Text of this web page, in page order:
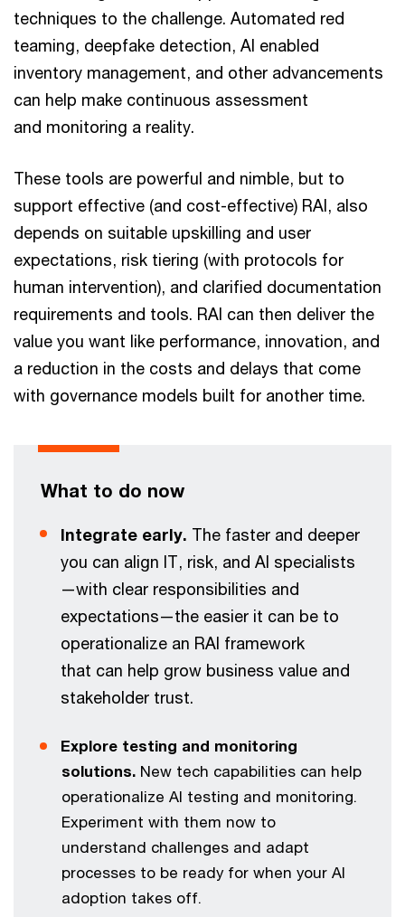
techniques to the challenge. Automated red
teaming, deepfake detection, AI enabled
inventory management, and other advancements
can help make continuous assessment
and monitoring a reality.
These tools are powerful and nimble, but to
support effective (and cost-effective) RAI, also
depends on suitable upskilling and user
expectations, risk tiering (with protocols for
human intervention), and clarified documentation
requirements and tools. RAI can then deliver the
value you want like performance, innovation, and
a reduction in the costs and delays that come
with governance models built for another time.
What to do now
Integrate early. The faster and deeper
you can align IT, risk, and AI specialists
—with clear responsibilities and
expectations—the easier it can be to
operationalize an RAI framework
that can help grow business value and
stakeholder trust.
Explore testing and monitoring
solutions. New tech capabilities can help
operationalize AI testing and monitoring.
Experiment with them now to
understand challenges and adapt
processes to be ready for when your AI
adoption takes off.